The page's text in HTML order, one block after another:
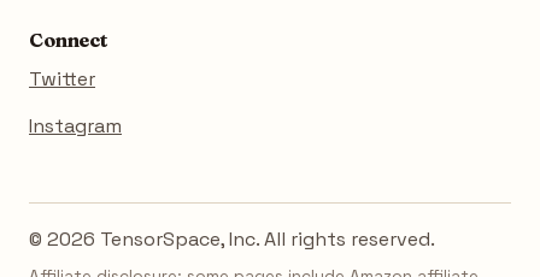
Connect
Twitter
Instagram
© 2026 TensorSpace, Inc. All rights reserved.